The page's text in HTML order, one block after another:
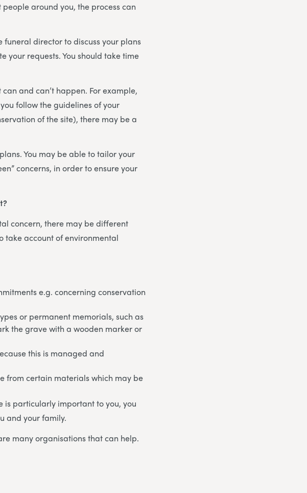
around you, the process can
director to discuss your plans
your requests. You should take time
and can’t happen. For example,
follow the guidelines of your
of the site), there may be a
You may be able to tailor your
concerns, in order to ensure your
concern, there may be different
take account of environmental
e.g. concerning conservation
or permanent memorials, such as
the grave with a wooden marker or
this is managed and
from certain materials which may be
is particularly important to you, you
and your family.
many organisations that can help.